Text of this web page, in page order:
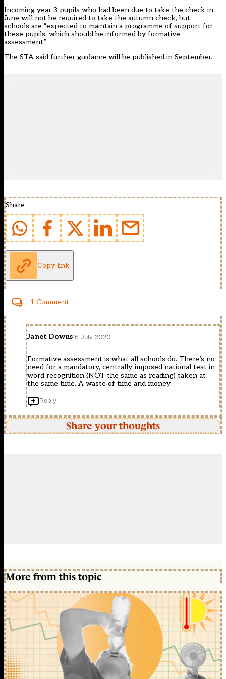
Incoming year 3 pupils who had been due to take the check in
June will not be required to take the autumn check, but
schools are “expected to maintain a programme of support for
these pupils, which should be informed by formative
assessment”.
The STA said further guidance will be published in September.
Share
Copy link
1 Comment
Janet Downs16 July 2020
Formative assessment is what all schools do. There’s no
need for a mandatory, centrally-imposed national test in
word recognition (NOT the same as reading) taken at
the same time. A waste of time and money.
Reply
Share your thoughts
More from this topic